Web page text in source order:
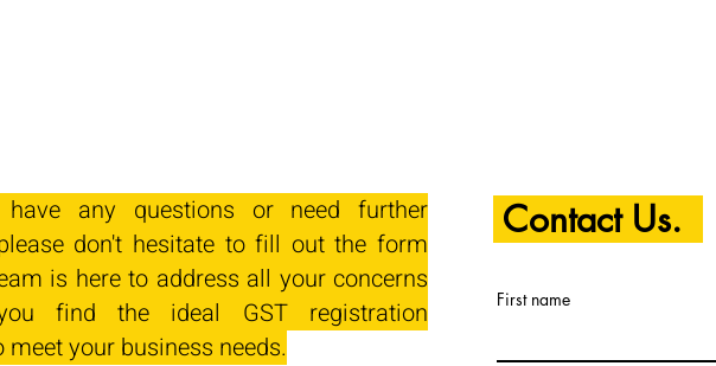
any questions or need further
don't hesitate to fill out the form
is here to address all your concerns
find the ideal GST registration
your business needs.
Contact Us.
First name